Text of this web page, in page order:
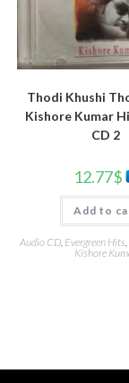
Thodi Khushi
Kishore Kumar
CD 2
12.77$
Add to
Audio CD, Evergreen Hits,
Kishore